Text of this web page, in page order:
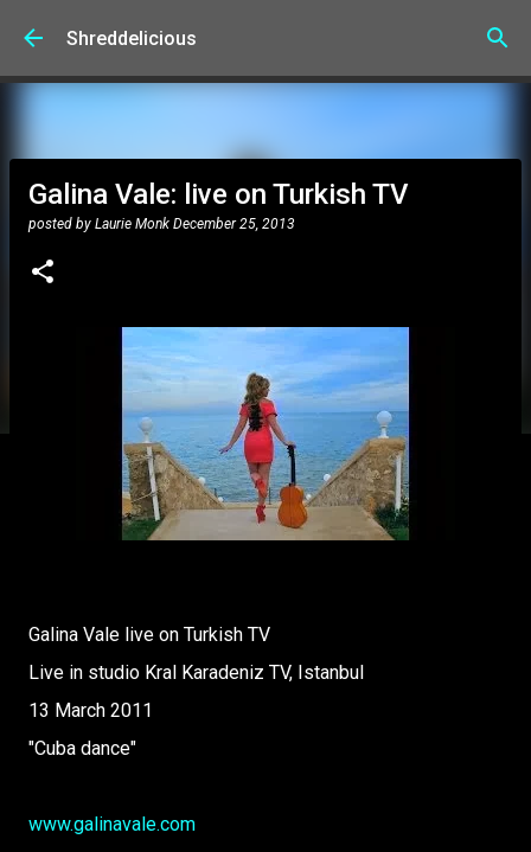
Skip to main content
Shreddelicious
Galina Vale: live on Turkish TV
posted by Laurie Monk December 25, 2013
Galina Vale live on Turkish TV
Live in studio Kral Karadeniz TV, Istanbul
13 March 2011
"Cuba dance"
www.galinavale.com